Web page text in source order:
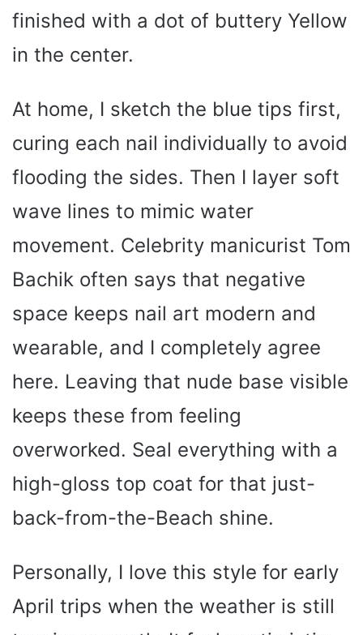
finished with a dot of buttery Yellow
in the center.
At home, I sketch the blue tips first,
curing each nail individually to avoid
flooding the sides. Then I layer soft
wave lines to mimic water
movement. Celebrity manicurist Tom
Bachik often says that negative
space keeps nail art modern and
wearable, and I completely agree
here. Leaving that nude base visible
keeps these from feeling
overworked. Seal everything with a
high-gloss top coat for that just-
back-from-the-Beach shine.
Personally, I love this style for early
April trips when the weather is still